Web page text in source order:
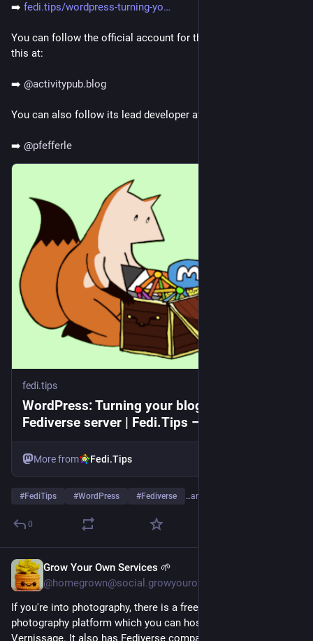
➡️ fedi.tips/wordpress-turning-yo
You can follow the official account for the plugin that enables
this at:
➡️ @activitypub.blog
You can also follow its lead developer at:
➡️ @pfefferle
fedi.tips
WordPress: Turning your blog into a
Fediverse server | Fedi.Tips – An Unofficial
Guide to Mastodon and the Fediverse
More from Fedi.Tips
#FediTips #WordPress #Fediverse …and 1 more
0
Grow Your Own Services 🌱
@homegrown@social.growyourown.services
If you're into photography, there is a free open Flickr-style
photography platform which you can host yourself called
Vernissage. It also has Fediverse compatibility so people can